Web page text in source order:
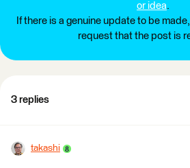
or idea.
If there is a genuine update to be
request that the post is
3 replies
takashi